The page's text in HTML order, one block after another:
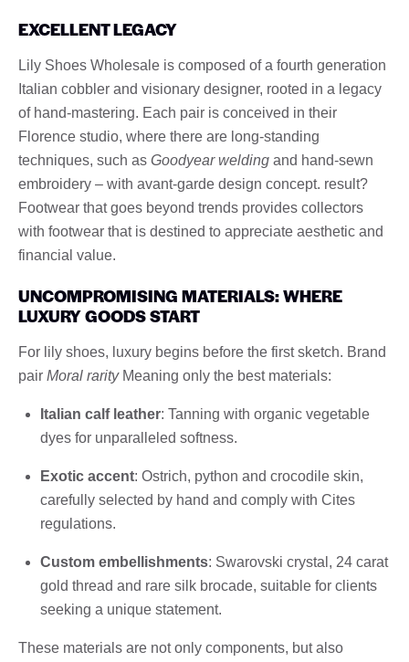
EXCELLENT LEGACY
Lily Shoes Wholesale is composed of a fourth generation
Italian cobbler and visionary designer, rooted in a legacy
of hand-mastering. Each pair is conceived in their
Florence studio, where there are long-standing
techniques, such as Goodyear welding and hand-sewn
embroidery – with avant-garde design concept. result?
Footwear that goes beyond trends provides collectors
with footwear that is destined to appreciate aesthetic and
financial value.
UNCOMPROMISING MATERIALS: WHERE
LUXURY GOODS START
For lily shoes, luxury begins before the first sketch. Brand
pair Moral rarityMeaning only the best materials:
Italian calf leather: Tanning with organic vegetable
dyes for unparalleled softness.
Exotic accent: Ostrich, python and crocodile skin,
carefully selected by hand and comply with Cites
regulations.
Custom embellishments: Swarovski crystal, 24 carat
gold thread and rare silk brocade, suitable for clients
seeking a unique statement.
These materials are not only components, but also